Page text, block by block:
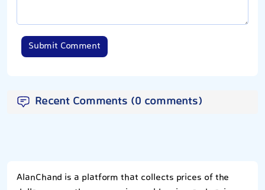
Submit Comment
Recent Comments (0 comments)
AlanChand is a platform that collects prices of the